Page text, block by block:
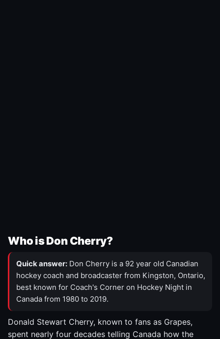
Who is Don Cherry?
Quick answer: Don Cherry is a 92 year old Canadian
hockey coach and broadcaster from Kingston, Ontario,
best known for Coach's Corner on Hockey Night in
Canada from 1980 to 2019.
Donald Stewart Cherry, known to fans as Grapes,
spent nearly four decades telling Canada how the